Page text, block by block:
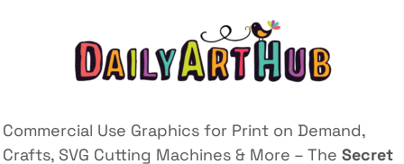
Commercial Use Graphics for Print on Demand,
Crafts, SVG Cutting Machines & More – The Secret